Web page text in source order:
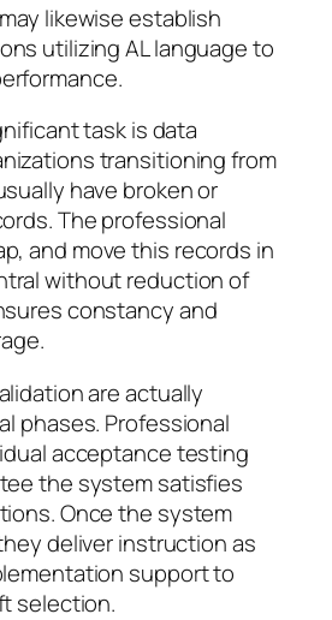
likewise establish
utilizing AL language to
task is data
transitioning from
have broken or
The professional
and move this records in
without reduction of
constancy and
are actually
phases. Professional
acceptance testing
the system satisfies
Once the system
deliver instruction as
support to
selection.